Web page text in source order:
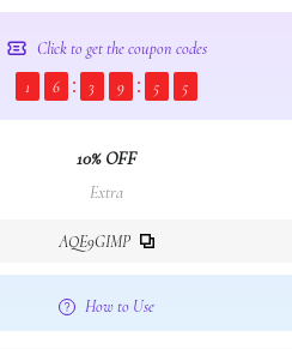
Click to get the coupon codes
1
6 3 9 5 4
10% OFF
Extra
AQE9GIMP
How to Use